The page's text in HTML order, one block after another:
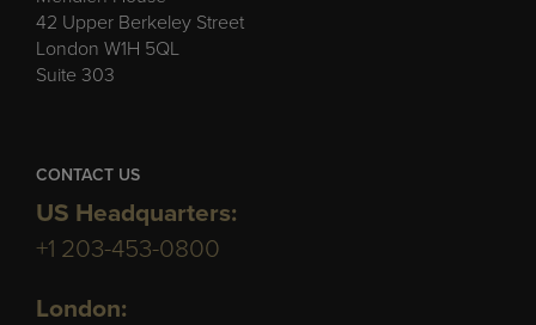
42 Upper Berkeley Street
London W1H 5QL
Suite 303
CONTACT US
US Headquarters:
+1 203-453-0800
London: